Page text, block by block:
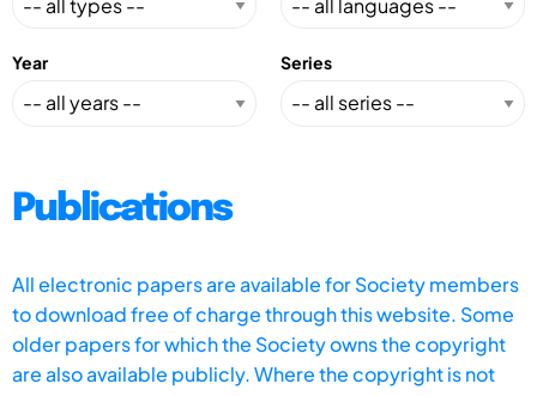
Year Series
Publications
All electronic papers are available for Society members
to download free of charge through this website. Some
older papers for which the Society owns the copyright
are also available publicly. Where the copyright is not